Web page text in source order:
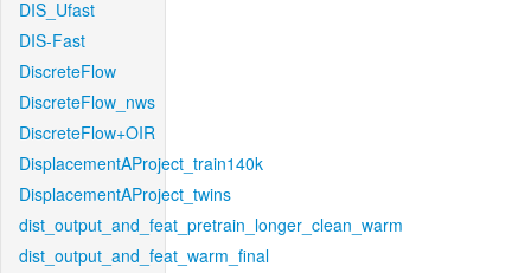
DIS_Ufast
DIS-Fast
DiscreteFlow
DiscreteFlow_nws
DiscreteFlow+OIR
DisplacementAProject_train140k
DisplacementAProject_twins
dist_output_and_feat_pretrain_longer_clean_warm
dist_output_and_feat_warm_final